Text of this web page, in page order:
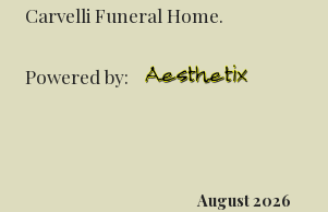
Carvelli Funeral Home.
Powered by:
August 2026